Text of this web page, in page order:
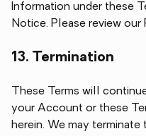
Information under these
Notice. Please review our
13. Termination
These Terms will
your Account or these
herein. We may